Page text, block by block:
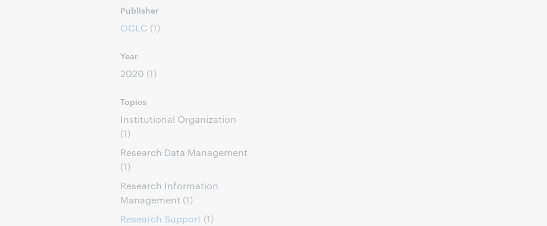
Publisher
OCLC (1)
Year
2020 (1)
Topics
Institutional Organization
(1)
Research Data Management
(1)
Research Information
Management (1)
Research Support (1)